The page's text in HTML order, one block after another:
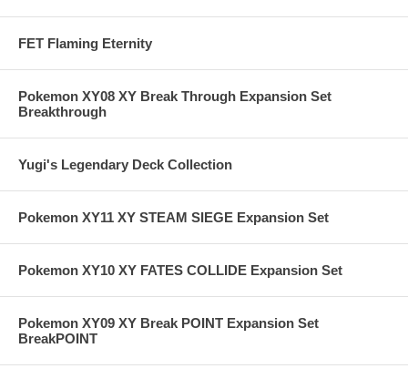
FET Flaming Eternity
Pokemon XY08 XY Break Through Expansion Set
Breakthrough
Yugi's Legendary Deck Collection
Pokemon XY11 XY STEAM SIEGE Expansion Set
Pokemon XY10 XY FATES COLLIDE Expansion Set
Pokemon XY09 XY Break POINT Expansion Set
BreakPOINT